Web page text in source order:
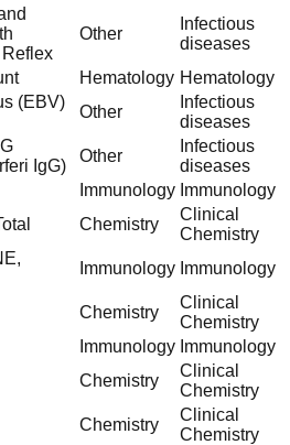
Other
Infectious
diseases
Hematology Hematology
(EBV)
Other
Infectious
diseases
IgG)
Other
Infectious
diseases
Immunology Immunology
Chemistry
Clinical
Chemistry
Immunology Immunology
Chemistry
Clinical
Chemistry
Immunology Immunology
Chemistry
Clinical
Chemistry
Chemistry
Clinical
Chemistry